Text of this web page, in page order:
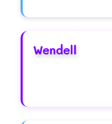
Wendell